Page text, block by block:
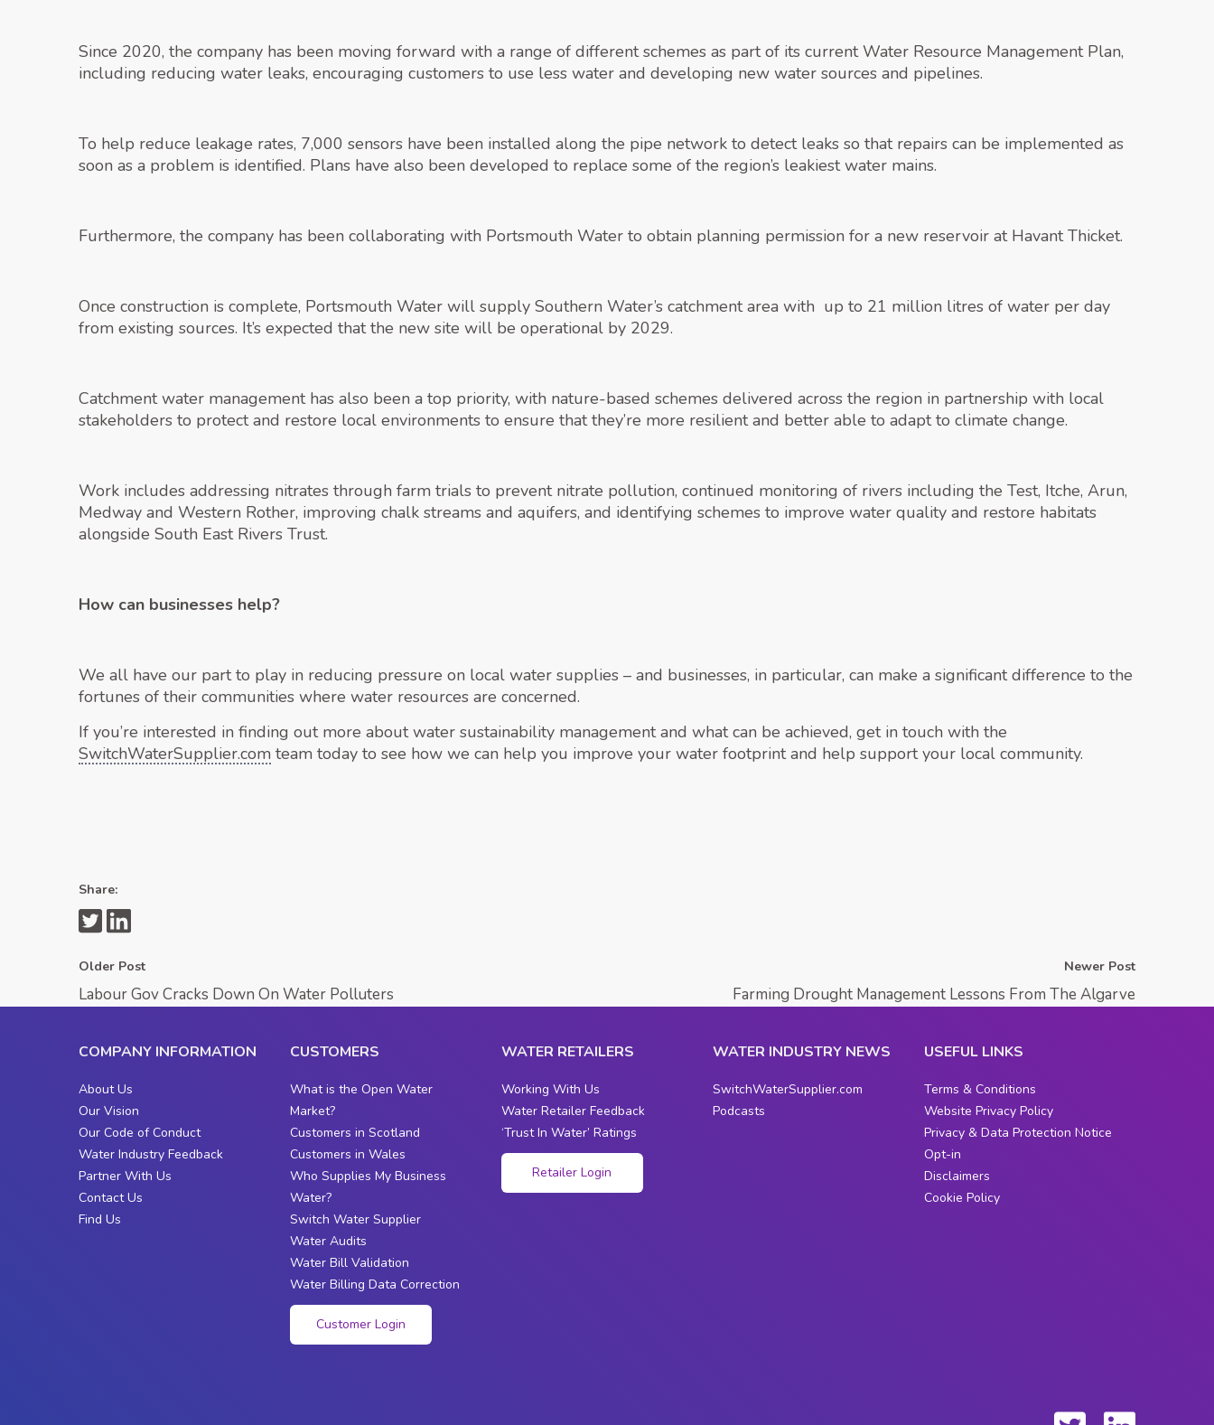
Since 2020, the company has been moving forward with a range of different schemes as part of its current Water Resource Management Plan,
including reducing water leaks, encouraging customers to use less water and developing new water sources and pipelines.
To help reduce leakage rates, 7,000 sensors have been installed along the pipe network to detect leaks so that repairs can be implemented as
soon as a problem is identified. Plans have also been developed to replace some of the region’s leakiest water mains.
Furthermore, the company has been collaborating with Portsmouth Water to obtain planning permission for a new reservoir at Havant Thicket.
Once construction is complete, Portsmouth Water will supply Southern Water’s catchment area with up to 21 million litres of water per day
from existing sources. It’s expected that the new site will be operational by 2029.
Catchment water management has also been a top priority, with nature-based schemes delivered across the region in partnership with local
stakeholders to protect and restore local environments to ensure that they’re more resilient and better able to adapt to climate change.
Work includes addressing nitrates through farm trials to prevent nitrate pollution, continued monitoring of rivers including the Test, Itche, Arun,
Medway and Western Rother, improving chalk streams and aquifers, and identifying schemes to improve water quality and restore habitats
alongside South East Rivers Trust.
How can businesses help?
We all have our part to play in reducing pressure on local water supplies – and businesses, in particular, can make a significant difference to the
fortunes of their communities where water resources are concerned.
If you’re interested in finding out more about water sustainability management and what can be achieved, get in touch with the
SwitchWaterSupplier.com team today to see how we can help you improve your water footprint and help support your local community.
Share:
Older Post
Labour Gov Cracks Down On Water Polluters
Newer Post
Farming Drought Management Lessons From The Algarve
COMPANY INFORMATION
About Us
Our Vision
Our Code of Conduct
Water Industry Feedback
Partner With Us
Contact Us
Find Us
CUSTOMERS
What is the Open Water
Market?
Customers in Scotland
Customers in Wales
Who Supplies My Business
Water?
Switch Water Supplier
Water Audits
Water Bill Validation
Water Billing Data Correction
Customer Login
WATER RETAILERS
Working With Us
Water Retailer Feedback
‘Trust In Water’ Ratings
Retailer Login
WATER INDUSTRY NEWS
SwitchWaterSupplier.com
Podcasts
USEFUL LINKS
Terms & Conditions
Website Privacy Policy
Privacy & Data Protection Notice
Opt-in
Disclaimers
Cookie Policy